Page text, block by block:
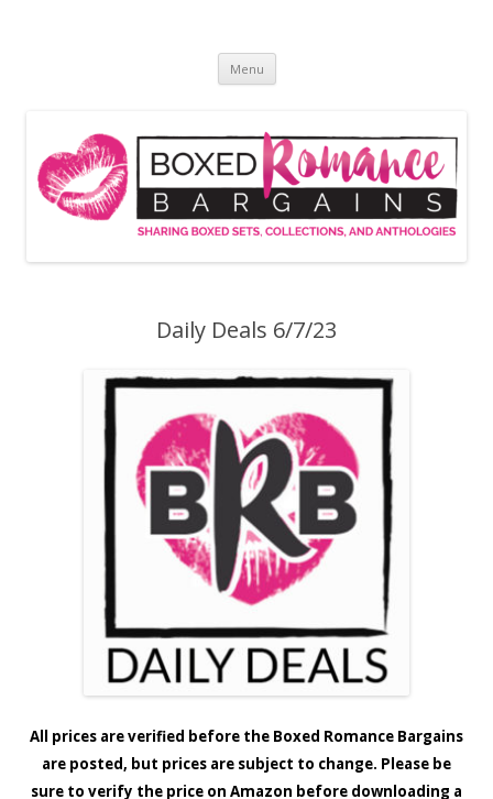
Menu
Daily Deals 6/7/23
All prices are verified before the Boxed Romance Bargains
are posted, but prices are subject to change. Please be
sure to verify the price on Amazon before downloading a